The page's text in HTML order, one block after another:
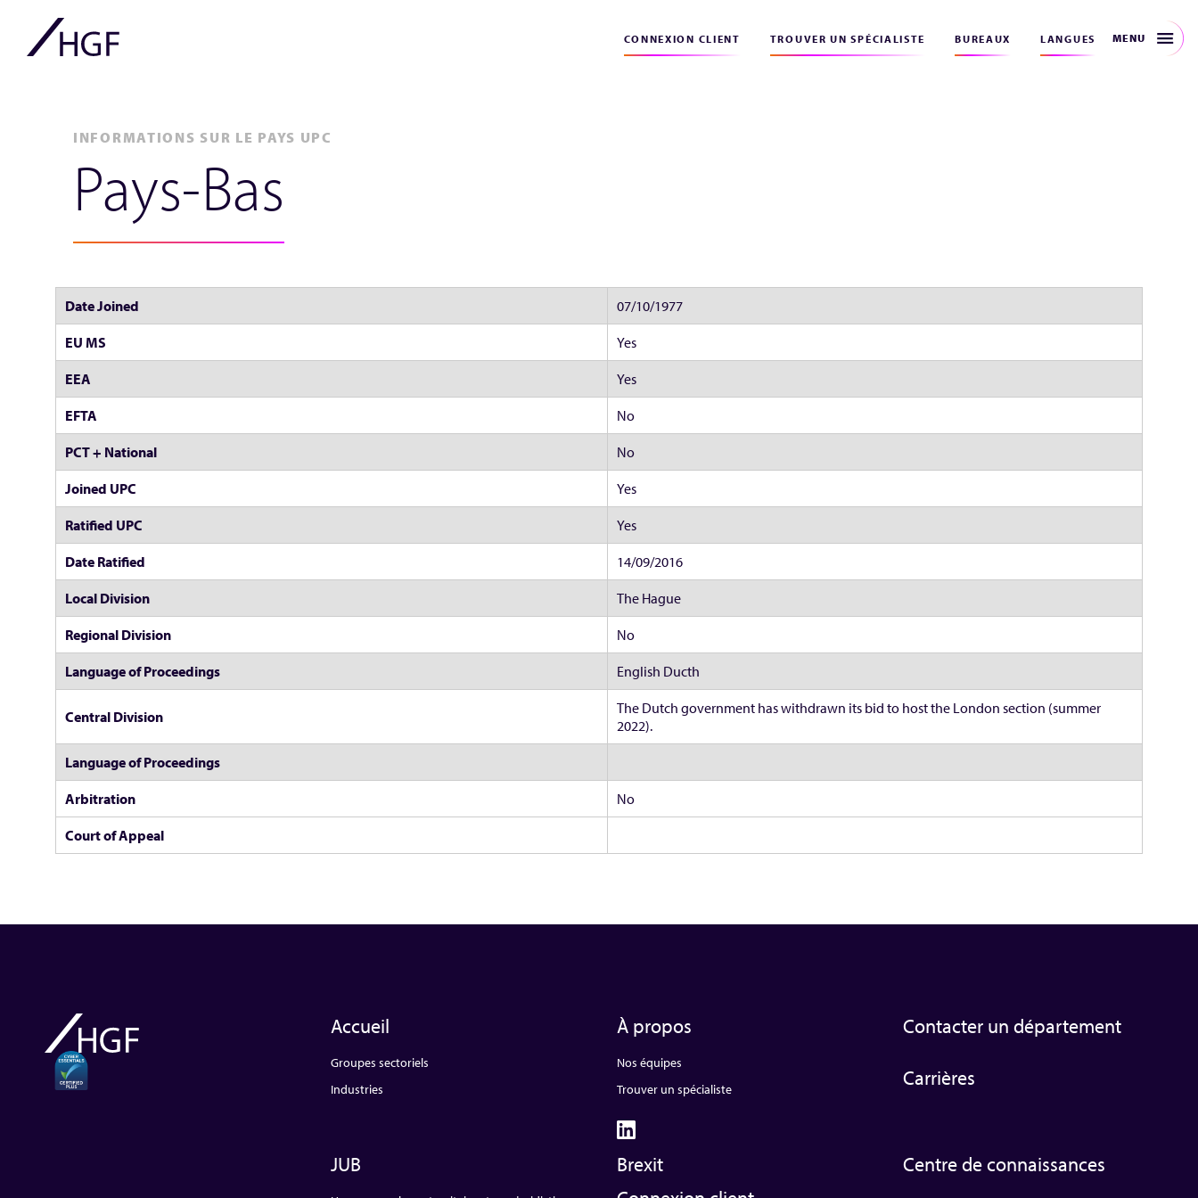
CONNEXION CLIENT TROUVER UN SPÉCIALISTE BUREAUX LANGUES MENU
INFORMATIONS SUR LE PAYS UPC
Pays-Bas
Date Joined 07/10/1977
EU MS Yes
EEA Yes
EFTA No
PCT + National No
Joined UPC Yes
Ratified UPC Yes
Date Ratified 14/09/2016
Local Division The Hague
Regional Division No
Language of Proceedings English Ducth
Central Division
The Dutch government has withdrawn its bid to host the London section (summer
2022).
Language of Proceedings
Arbitration No
Court of Appeal
Accueil
Groupes sectoriels
Industries
À propos
Nos équipes
Trouver un spécialiste
Contacter un département
Carrières
JUB
Brexit
Centre de connaissances